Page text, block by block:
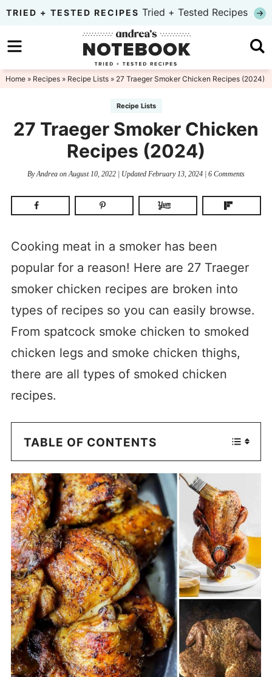
Skip
primary
navigation
to
main
Skip
to
TRIED + TESTED RECIPES Tried + Tested Recipes
Home» Recipes» Recipe Lists» 27 Traeger Smoker Chicken Recipes (2024)
Recipe Lists
27 Traeger Smoker Chicken
Recipes (2024)
ByAndrea on August 10, 2022 | Updated February 13, 2024 | 6 Comments
Cooking meat in a smoker has been
popular for a reason! Here are 27 Traeger
smoker chicken recipes are broken into
types of recipes so you can easily browse.
From spatcock smoke chicken to smoked
chicken legs and smoke chicken thighs,
there are all types of smoked chicken
recipes.
TABLE OF CONTENTS